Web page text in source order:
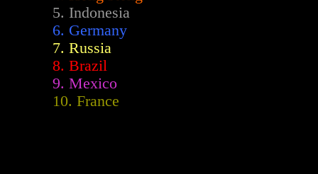
5. Indonesia
6. Germany
7. Russia
8. Brazil
9. Mexico
10. France